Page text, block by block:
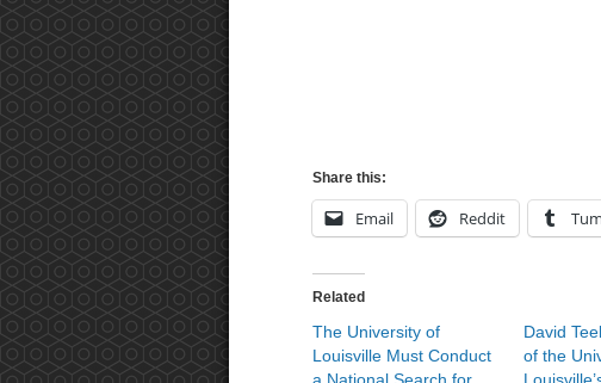
Share this:
Email Reddit
Related
The University of
Louisville Must Conduct
David
of the